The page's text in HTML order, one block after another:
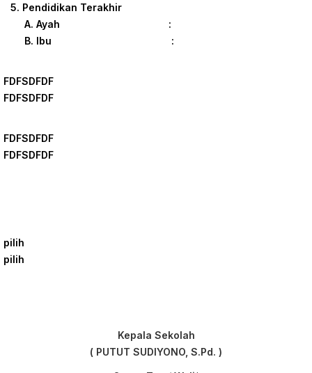
5. Pendidikan Terakhir
A. Ayah :
B. Ibu :
FDFSDFDF
FDFSDFDF
FDFSDFDF
FDFSDFDF
pilih
pilih
Kepala Sekolah
( PUTUT SUDIYONO, S.Pd. )